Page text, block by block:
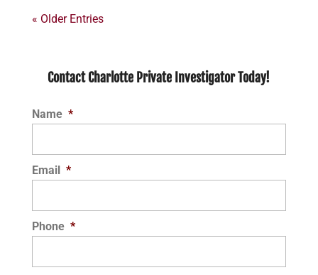
« Older Entries
Contact Charlotte Private Investigator Today!
Name *
Email *
Phone *